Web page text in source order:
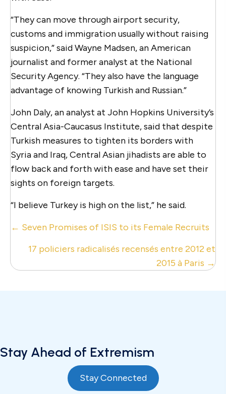
“They can move through airport security,
customs and immigration usually without raising
suspicion,” said Wayne Madsen, an American
journalist and former analyst at the National
Security Agency. “They also have the language
advantage of knowing Turkish and Russian.”
John Daly, an analyst at John Hopkins University’s
Central Asia-Caucasus Institute, said that despite
Turkish measures to tighten its borders with
Syria and Iraq, Central Asian jihadists are able to
flow back and forth with ease and have set their
sights on foreign targets.
“I believe Turkey is high on the list,” he said.
Posts
navigation
← Seven Promises of ISIS to its Female Recruits
17 policiers radicalisés recensés entre 2012 et
2015 à Paris →
Stay Ahead of Extremism
Stay Connected